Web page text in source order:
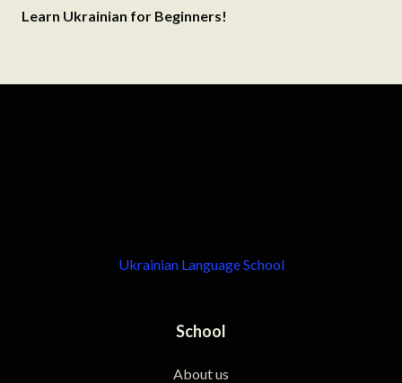
Learn Ukrainian for Beginners!
Ukrainian Language School
School
About us